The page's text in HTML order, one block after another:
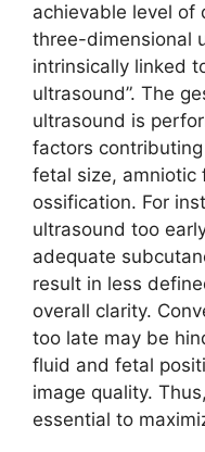
achievable level of
three-dimensional
intrinsically linked
ultrasound”. The
ultrasound is
factors
fetal size, amniotic
ossification. For
ultrasound too
adequate
result in less
overall clarity.
too late may be
fluid and fetal
image quality.
essential to